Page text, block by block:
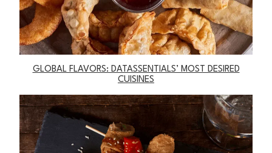
GLOBAL FLAVORS: DATASSENTIALS’ MOST DESIRED
CUISINES